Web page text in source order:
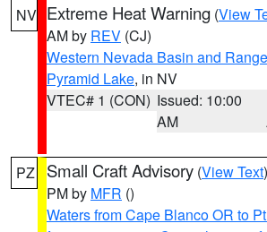
NV Extreme Heat Warning (View
AM by REV (CJ)
Western Nevada Basin and
Pyramid Lake, in NV
VTEC# 1 (CON) Issued: 10:00
AM
PZ Small Craft Advisory (View Text
PM by MFR ()
Waters from Cape Blanco OR to